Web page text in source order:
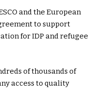
and the European
to support
for IDP and refugee
of thousands of
access to quality